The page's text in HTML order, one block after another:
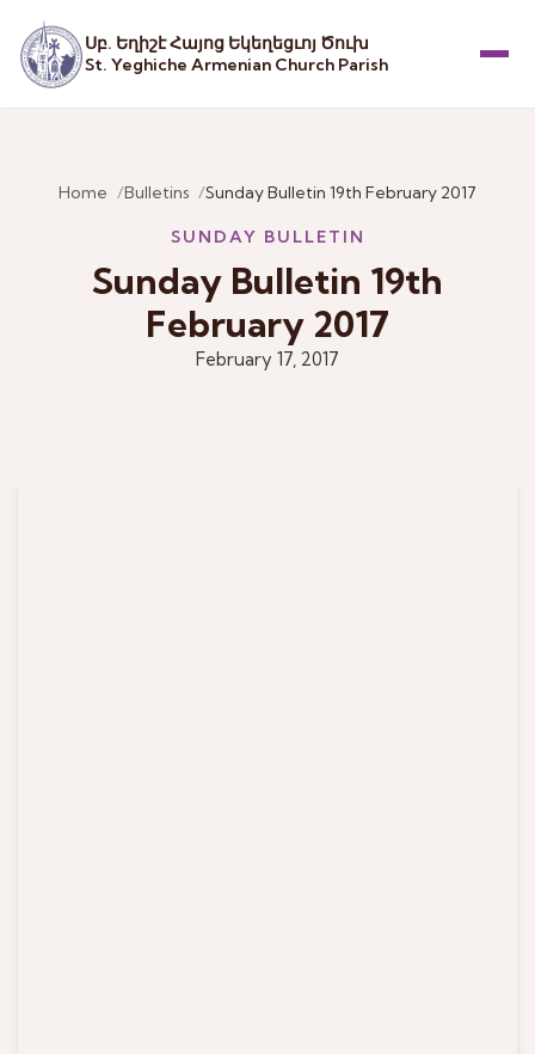
Սբ. Եղիշէ Հայոց Եկեղեցւոյ Ծուխ
St. Yeghiche Armenian Church Parish
Home Bulletins Sunday Bulletin 19th February 2017
SUNDAY BULLETIN
Sunday Bulletin 19th
February 2017
February 17, 2017